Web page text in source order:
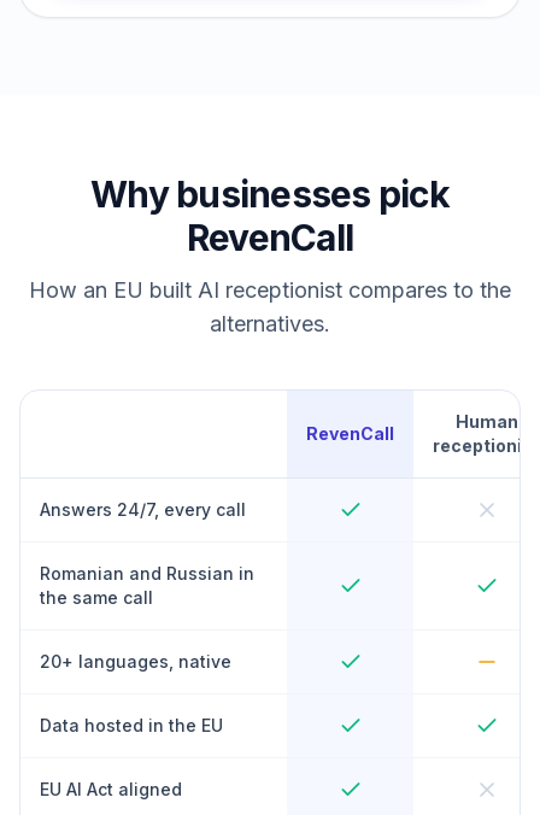
Why businesses pick
RevenCall
How an EU built AI receptionist compares to the
alternatives.
RevenCall
Human
receptionist
Answers 24/7, every call
Romanian and Russian in
the same call
20+ languages, native
Data hosted in the EU
EU AI Act aligned